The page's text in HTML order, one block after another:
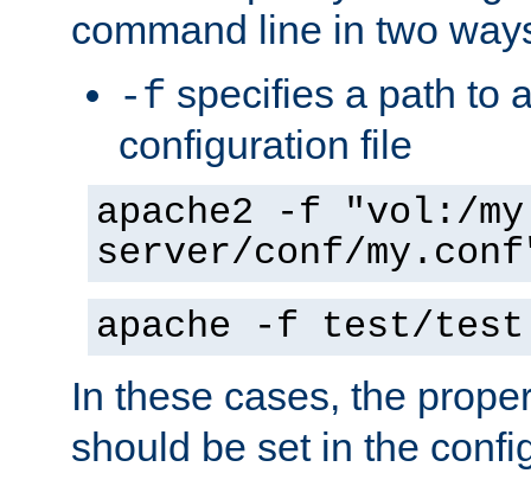
command line in two
-f specifies a path to
configuration file
apache2 -f "vol:/my
server/conf/
apache -f test/
In these cases, the
should be set in the